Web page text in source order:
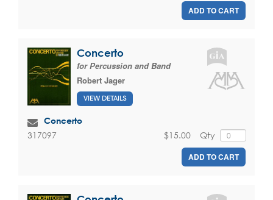
ADD TO CART
Concerto
for Percussion and Band
Robert Jager
VIEW DETAILS
Concerto
317097 Qty
$15.00
ADD TO CART